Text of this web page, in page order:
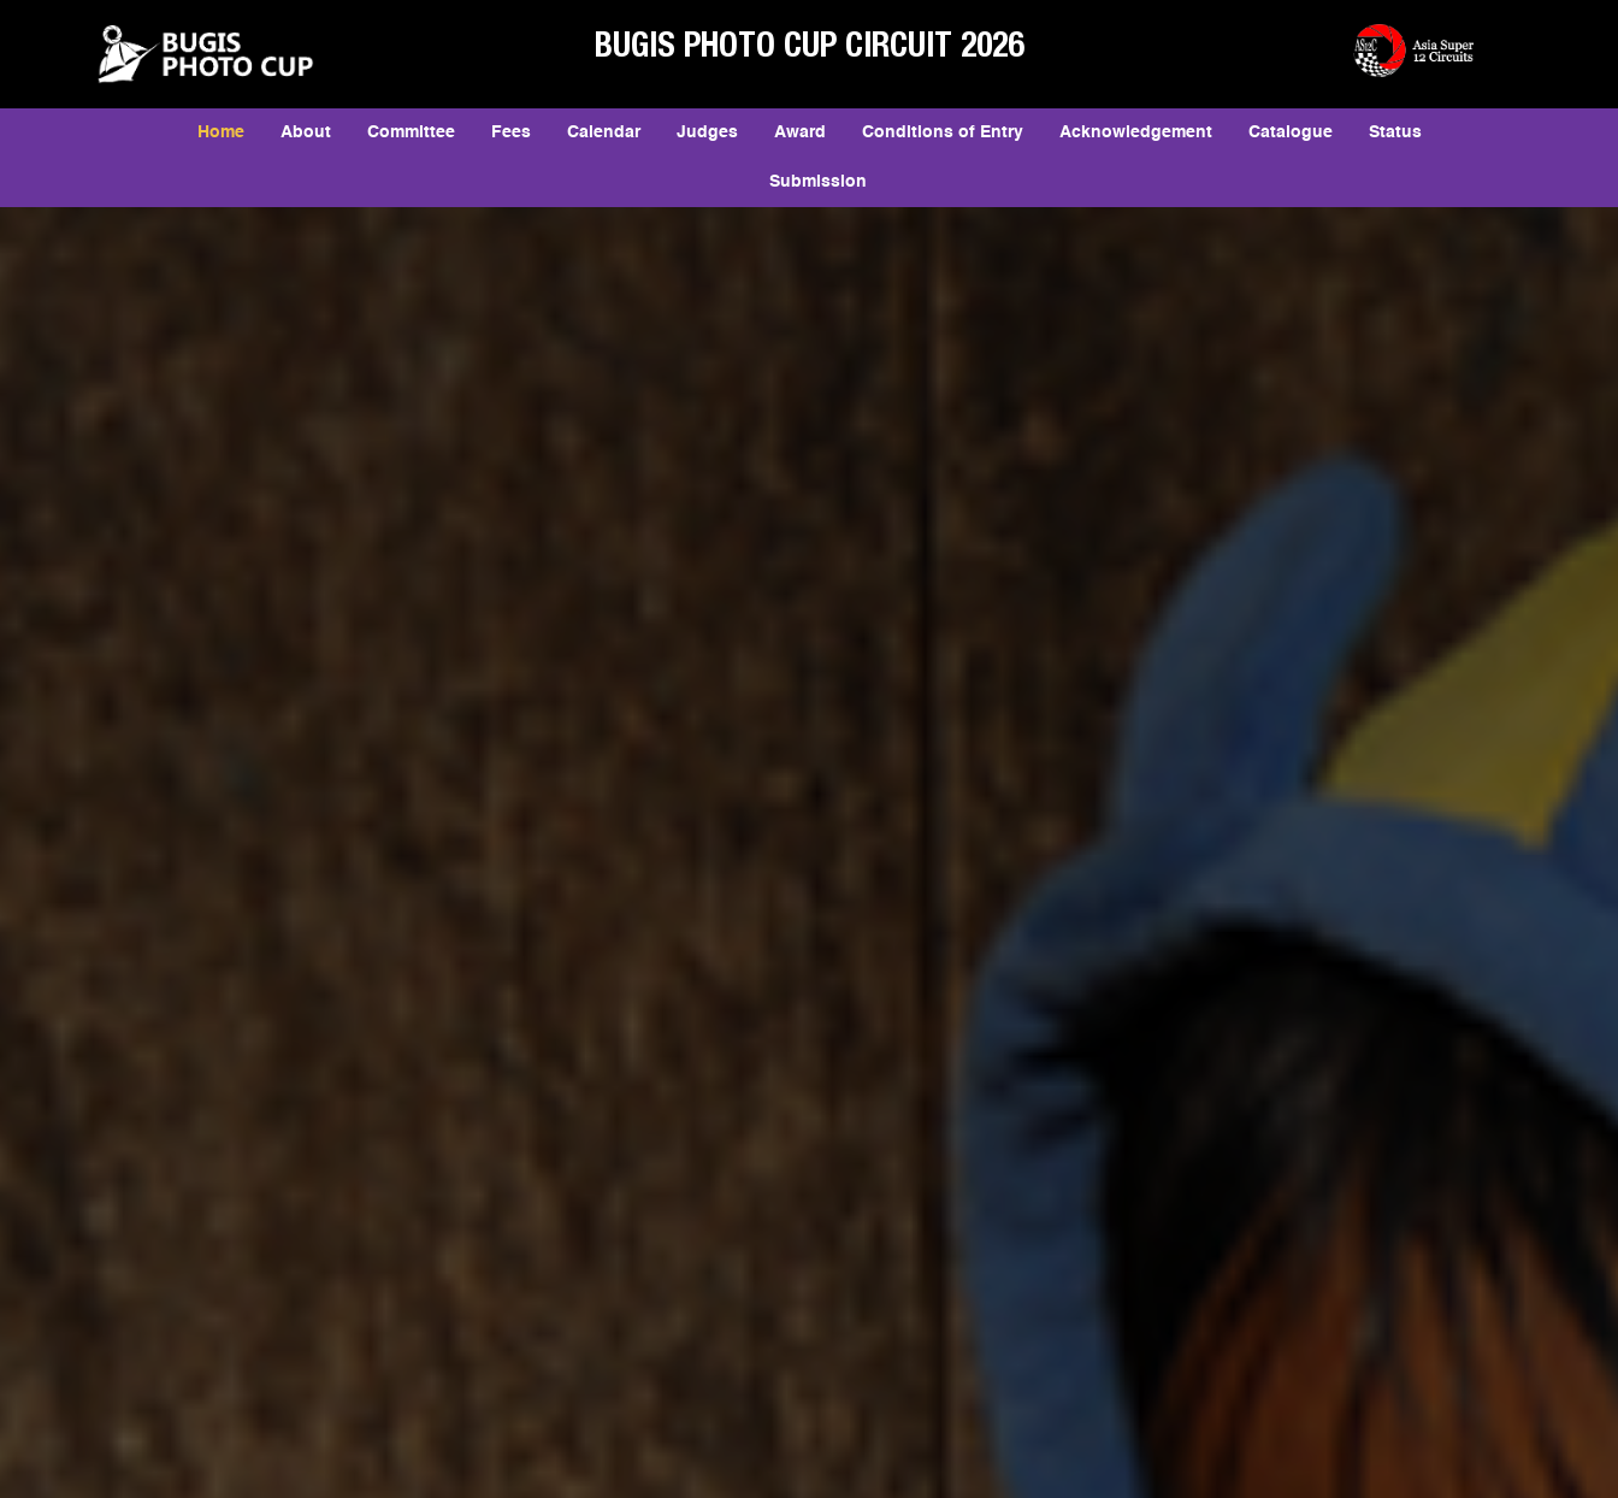
BUGIS PHOTO CUP CIRCUIT 2026
Home About Committee Fees Calendar Judges Award Conditions of Entry Acknowledgement Catalogue Status
Submission